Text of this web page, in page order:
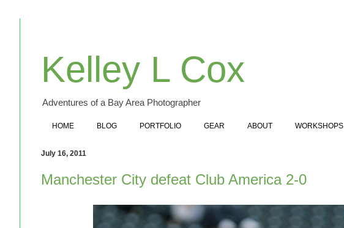
Kelley L Cox
Adventures of a Bay Area Photographer
HOME BLOG PORTFOLIO GEAR ABOUT WORKSHOPS
July 16, 2011
Manchester City defeat Club America 2-0